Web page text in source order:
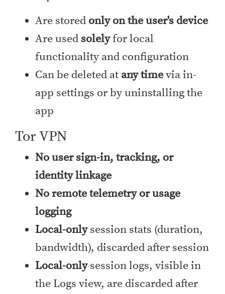
Are stored only on the user's device
Are used solelyfor local
functionality and configuration
Can be deleted at any timevia in-
app settings or by uninstalling the
app
Tor VPN
No user sign-in, tracking, or
identity linkage
No remote telemetry or usage
logging
Local-onlysession stats (duration,
bandwidth), discarded after session
Local-onlysession logs, visible in
the Logs view, are discarded after